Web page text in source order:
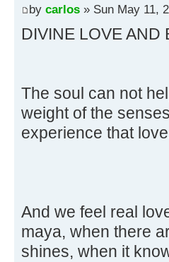
by carlos » Sun May 11,
DIVINE LOVE AND
The soul can not
weight of the
experience that
And we feel real
maya, when there
shines, when it